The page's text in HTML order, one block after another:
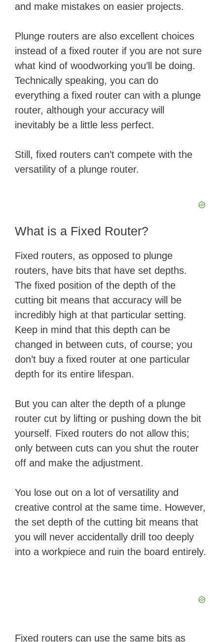
and make mistakes on easier projects.
Plunge routers are also excellent choices
instead of a fixed router if you are not sure
what kind of woodworking you’ll be doing.
Technically speaking, you can do
everything a fixed router can with a plunge
router, although your accuracy will
inevitably be a little less perfect.
Still, fixed routers can’t compete with the
versatility of a plunge router.
What is a Fixed Router?
Fixed routers, as opposed to plunge
routers, have bits that have set depths.
The fixed position of the depth of the
cutting bit means that accuracy will be
incredibly high at that particular setting.
Keep in mind that this depth can be
changed in between cuts, of course; you
don’t buy a fixed router at one particular
depth for its entire lifespan.
But you can alter the depth of a plunge
router cut by lifting or pushing down the bit
yourself. Fixed routers do not allow this;
only between cuts can you shut the router
off and make the adjustment.
You lose out on a lot of versatility and
creative control at the same time. However,
the set depth of the cutting bit means that
you will never accidentally drill too deeply
into a workpiece and ruin the board entirely.
Fixed routers can use the same bits as